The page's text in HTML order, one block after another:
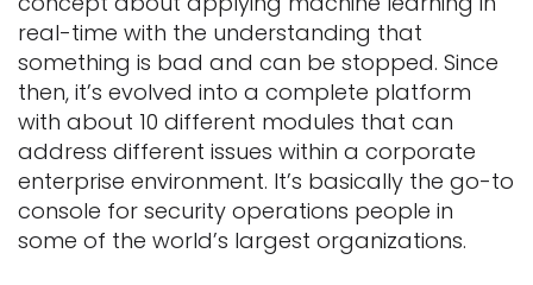
real-time with the understanding that
something is bad and can be stopped. Since
then, it’s evolved into a complete platform
with about 10 different modules that can
address different issues within a corporate
enterprise environment. It’s basically the go-to
console for security operations people in
some of the world’s largest organizations.